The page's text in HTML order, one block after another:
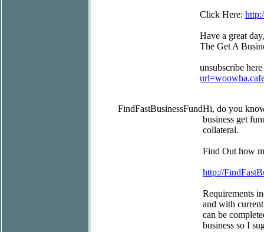
Click Here:
Have a great day,
The Get A
unsubscribe
FindFastBusinessFundHi, do you
business get
collateral.
Find Out how
http://
Requirements
and with
can be
business so I